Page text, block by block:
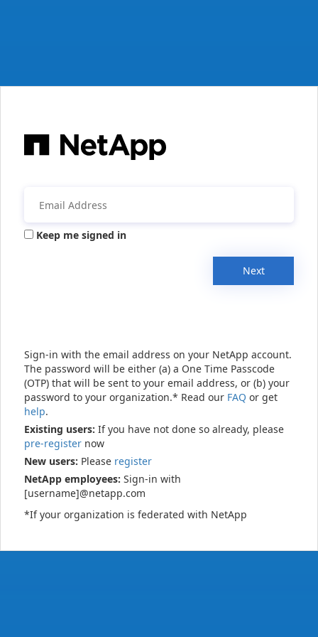
Keep me signed in
Next
Sign-in with the email address on your NetApp account.
The password will be either (a) a One Time Passcode
(OTP) that will be sent to your email address, or (b) your
password to your organization.* Read our FAQ or get
help.
Existing users: If you have not done so already, please
pre-register now
New users: Please register
NetApp employees: Sign-in with
[username]@netapp.com
*If your organization is federated with NetApp